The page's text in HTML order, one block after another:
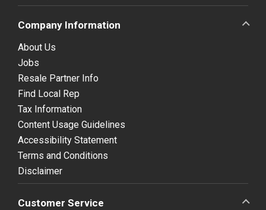
Company Information
About Us
Jobs
Resale Partner Info
Find Local Rep
Tax Information
Content Usage Guidelines
Accessibility Statement
Terms and Conditions
Disclaimer
Customer Service